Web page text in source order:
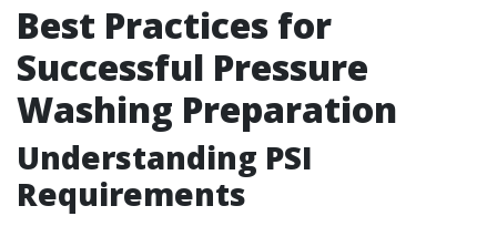
Best Practices for
Successful Pressure
Washing Preparation
Understanding PSI
Requirements